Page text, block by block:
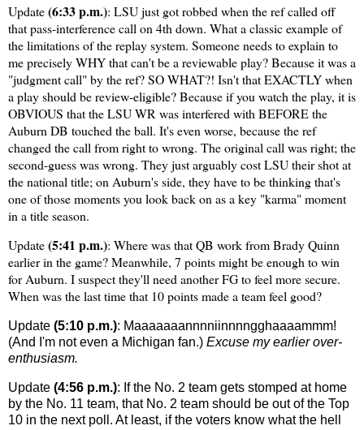
Update(6:33 p.m.): LSU just got robbed when the ref called off
that pass-interference call on 4th down. What a classic example of
the limitations of the replay system. Someone needs to explain to
me precisely WHY that can't be a reviewable play? Because it was a
"judgment call" by the ref? SO WHAT?! Isn't that EXACTLY when
a play should be review-eligible? Because if you watch the play, it is
OBVIOUS that the LSU WR was interfered with BEFORE the
Auburn DB touched the ball. It's even worse, because the ref
changed the call from right to wrong. The original call was right; the
second-guess was wrong. They just arguably cost LSU their shot at
the national title; on Auburn's side, they have to be thinking that's
one of those moments you look back on as a key "karma" moment
in a title season.
Update(5:41 p.m.): Where was that QB work from Brady Quinn
earlier in the game? Meanwhile, 7 points might be enough to win
forAuburn. I suspect they'll need another FG to feel more secure.
When was the last time that 10 points made a team feel good?
Update (5:10 p.m.): Maaaaaaannnniinnnngghaaaammm!
(And I'm not even a Michigan fan.) Excuse my earlier over-
enthusiasm.
Update (4:56 p.m.): If the No. 2 team gets stomped at home
by the No. 11 team, that No. 2 team should be out of the Top
10 in the next poll. At least, if the voters know what the hell